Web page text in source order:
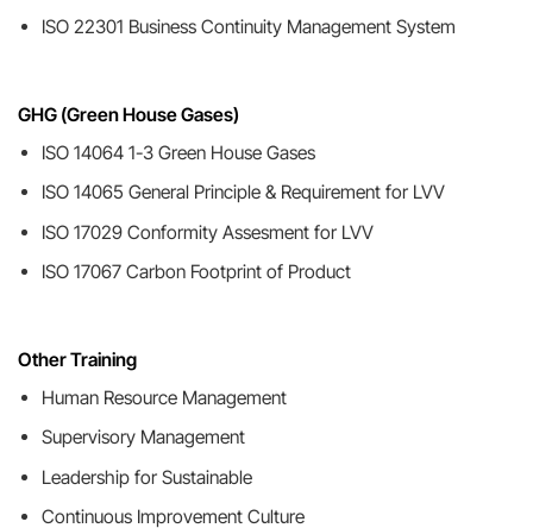
ISO 22301 Business Continuity Management System
GHG (Green House Gases)
ISO 14064 1-3 Green House Gases
ISO 14065 General Principle & Requirement for LVV
ISO 17029 Conformity Assesment for LVV
ISO 17067 Carbon Footprint of Product
Other Training
Human Resource Management
Supervisory Management
Leadership for Sustainable
Continuous Improvement Culture